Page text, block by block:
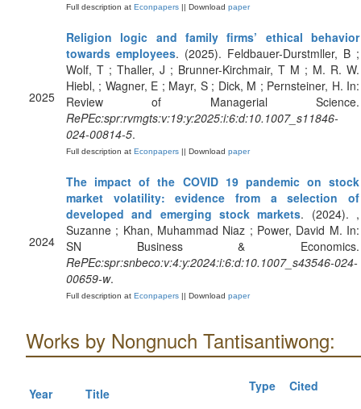
Full description at Econpapers || Download paper
2025
Religion logic and family firms’ ethical behavior
towards employees. (2025). Feldbauer-Durstmller, B ;
Wolf, T ; Thaller, J ; Brunner-Kirchmair, T M ; M. R. W.
Hiebl, ; Wagner, E ; Mayr, S ; Dick, M ; Pernsteiner, H. In:
Review of Managerial Science.
RePEc:spr:rvmgts:v:19:y:2025:i:6:d:10.1007_s11846-
024-00814-5.
Full description at Econpapers || Download paper
2024
The impact of the COVID 19 pandemic on stock
market volatility: evidence from a selection of
developed and emerging stock markets. (2024). ,
Suzanne ; Khan, Muhammad Niaz ; Power, David M. In:
SN Business & Economics.
RePEc:spr:snbeco:v:4:y:2024:i:6:d:10.1007_s43546-024-
00659-w.
Full description at Econpapers || Download paper
Works by Nongnuch Tantisantiwong:
Year Title Type Cited